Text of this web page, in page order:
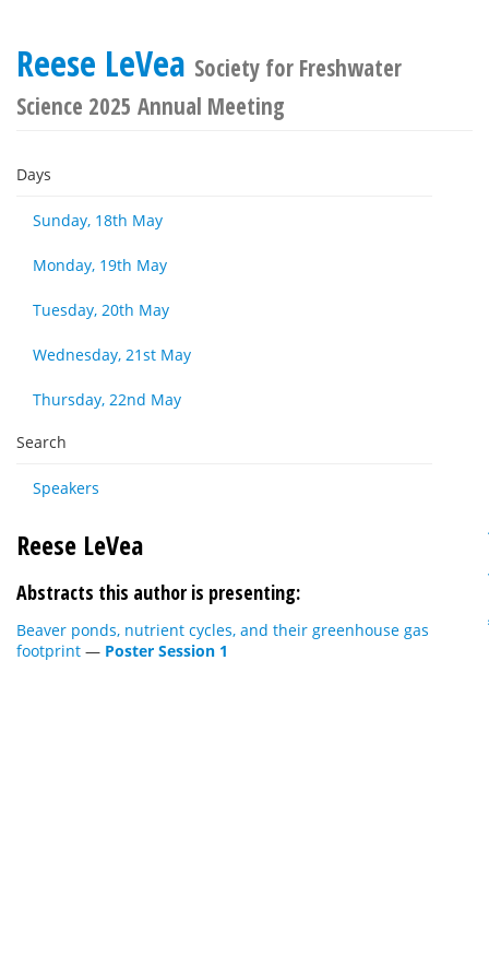
Reese LeVea Society for Freshwater
Science 2025 Annual Meeting
Days
Sunday, 18th May
Monday, 19th May
Tuesday, 20th May
Wednesday, 21st May
Thursday, 22nd May
Search
Speakers
Reese LeVea
Abstracts this author is presenting:
Beaver ponds, nutrient cycles, and their greenhouse gas
footprint — Poster Session 1